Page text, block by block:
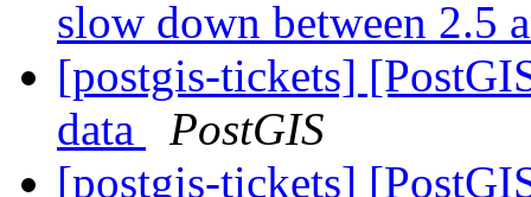
slow down between 2.5
[postgis-tickets]
data
PostGIS
[postgis-tickets]